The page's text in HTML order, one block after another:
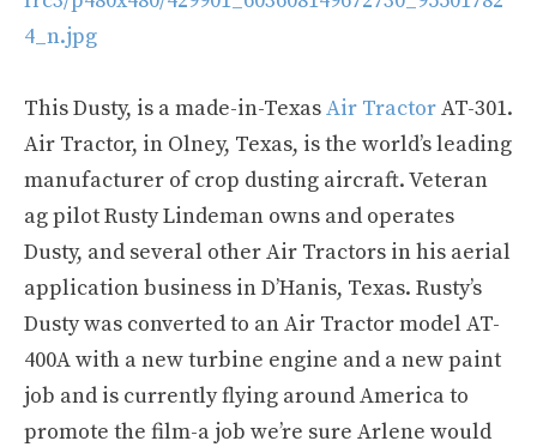
4_n.jpg
This Dusty, is a made-in-TexasAir TractorAT-301.
Air Tractor, in Olney, Texas, is the world’s leading
manufacturer of crop dusting aircraft. Veteran
ag pilot Rusty Lindeman owns and operates
Dusty, and several other Air Tractors in his aerial
application business in D’Hanis, Texas. Rusty’s
Dusty was converted to an Air Tractor model AT-
400A with a new turbine engine and a new paint
job and is currently flying around America to
promote the film-a job we’re sure Arlene would